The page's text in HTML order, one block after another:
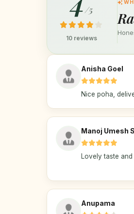
/5
10 reviews
Anisha Goel
Nice poha,
Manoj Umesh
Lovely taste
Anupama